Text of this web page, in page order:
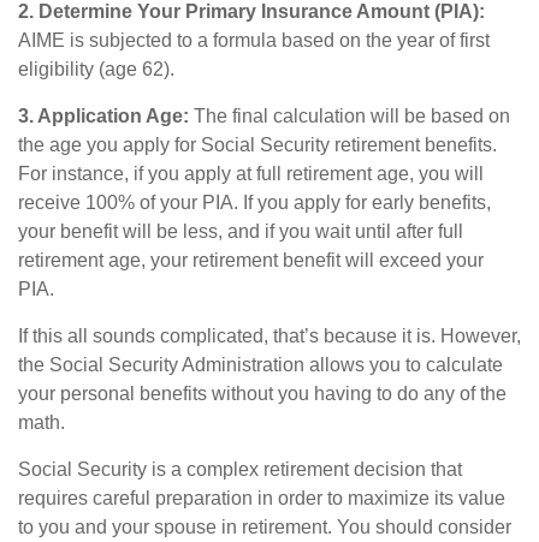
2. Determine Your Primary Insurance Amount (PIA):
AIME is subjected to a formula based on the year of first
eligibility (age 62).
3. Application Age: The final calculation will be based on
the age you apply for Social Security retirement benefits.
For instance, if you apply at full retirement age, you will
receive 100% of your PIA. If you apply for early benefits,
your benefit will be less, and if you wait until after full
retirement age, your retirement benefit will exceed your
PIA.
If this all sounds complicated, that’s because it is. However,
the Social Security Administration allows you to calculate
your personal benefits without you having to do any of the
math.
Social Security is a complex retirement decision that
requires careful preparation in order to maximize its value
to you and your spouse in retirement. You should consider